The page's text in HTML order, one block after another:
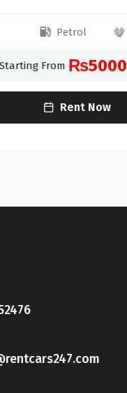
Petrol
Starting From ₨5000
Rent Now